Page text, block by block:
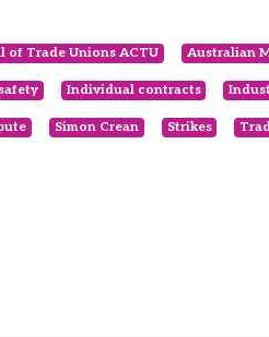
of Trade Unions ACTU Australian
Individual contracts
Simon Crean Strikes